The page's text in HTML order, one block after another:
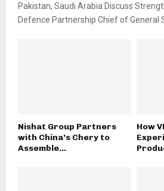
Pakistan, Saudi Arabia Discuss
Defence Partnership Chief of General
Nishat Group Partners
with China’s Chery to
Assemble...
How